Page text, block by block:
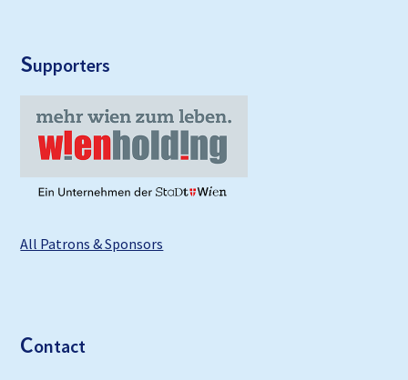
Supporters
All Patrons & Sponsors
Contact